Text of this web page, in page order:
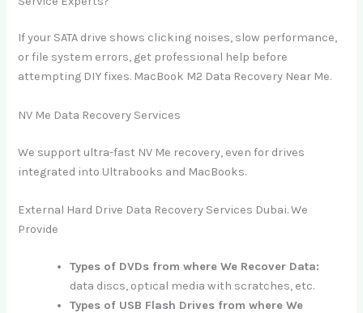
If your SATA drive shows clicking noises, slow performance,
or file system errors, get professional help before
attempting DIY fixes. MacBook M2 Data Recovery Near Me.
NV Me Data Recovery Services
We support ultra-fast NV Me recovery, even for drives
integrated into Ultrabooks and MacBooks.
External Hard Drive Data Recovery Services Dubai. We
Provide
Types of DVDs from where We Recover Data:
data discs, optical media with scratches, etc.
Types of USB Flash Drives from where We